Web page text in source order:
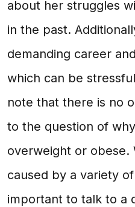
about her struggles
in the past.
demanding career
which can be
note that there is no
to the question of
overweight or obese.
caused by a variety
important to talk to a